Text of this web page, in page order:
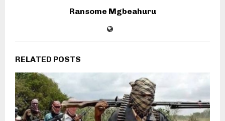
Ransome Mgbeahuru
RELATED POSTS